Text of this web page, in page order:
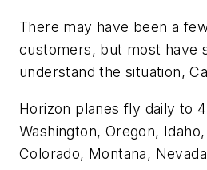
There may have been a
customers, but most have
understand the situation,
Horizon planes fly daily to
Washington, Oregon,
Colorado, Montana,